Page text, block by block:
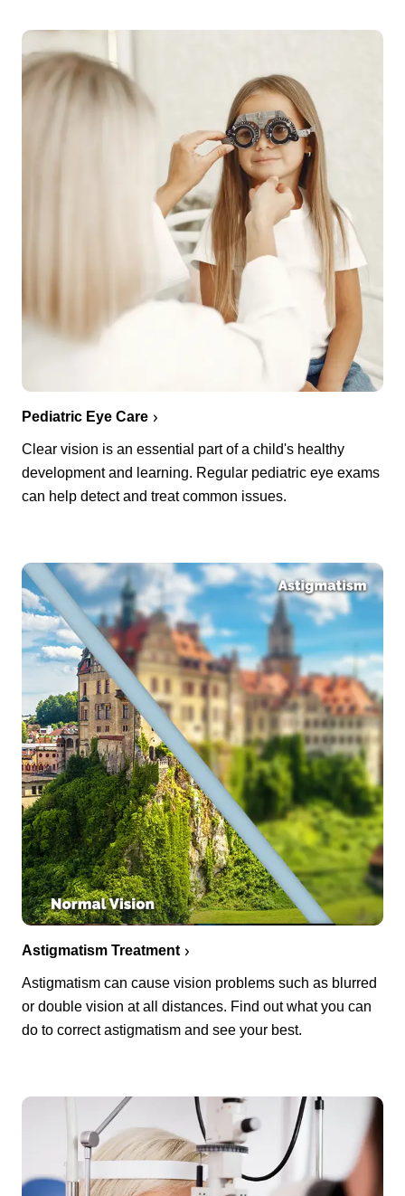
Pediatric Eye Care
Clear vision is an essential part of a child's healthy
development and learning. Regular pediatric eye exams
can help detect and treat common issues.
Astigmatism Treatment
Astigmatism can cause vision problems such as blurred
or double vision at all distances. Find out what you can
do to correct astigmatism and see your best.